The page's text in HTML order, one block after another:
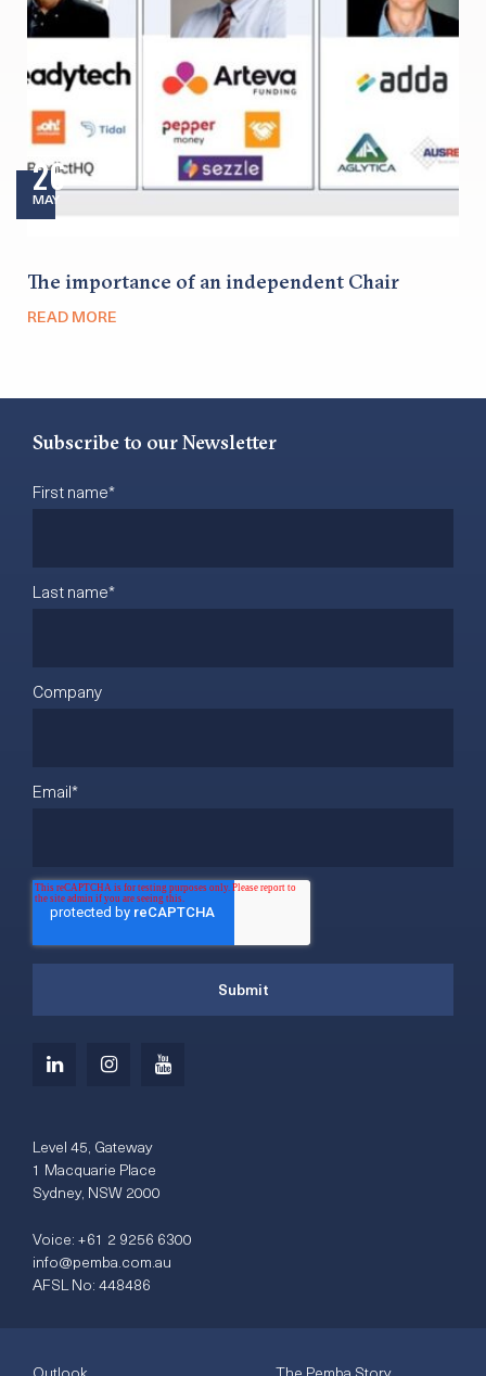
26
MAY
The importance of an independent Chair
READ MORE
Subscribe to our Newsletter
First name*
Last name*
Company
Email*
Level 45, Gateway
1 Macquarie Place
Sydney, NSW 2000
Voice:+61 2 9256 6300
info@pemba.com.au
AFSL No: 448486